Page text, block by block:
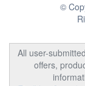
©
All user-
offers,